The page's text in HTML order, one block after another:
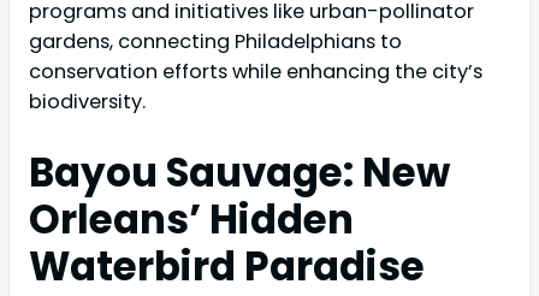
programs and initiatives like urban-pollinator
gardens, connecting Philadelphians to
conservation efforts while enhancing the city’s
biodiversity.
Bayou Sauvage: New
Orleans’ Hidden
Waterbird Paradise